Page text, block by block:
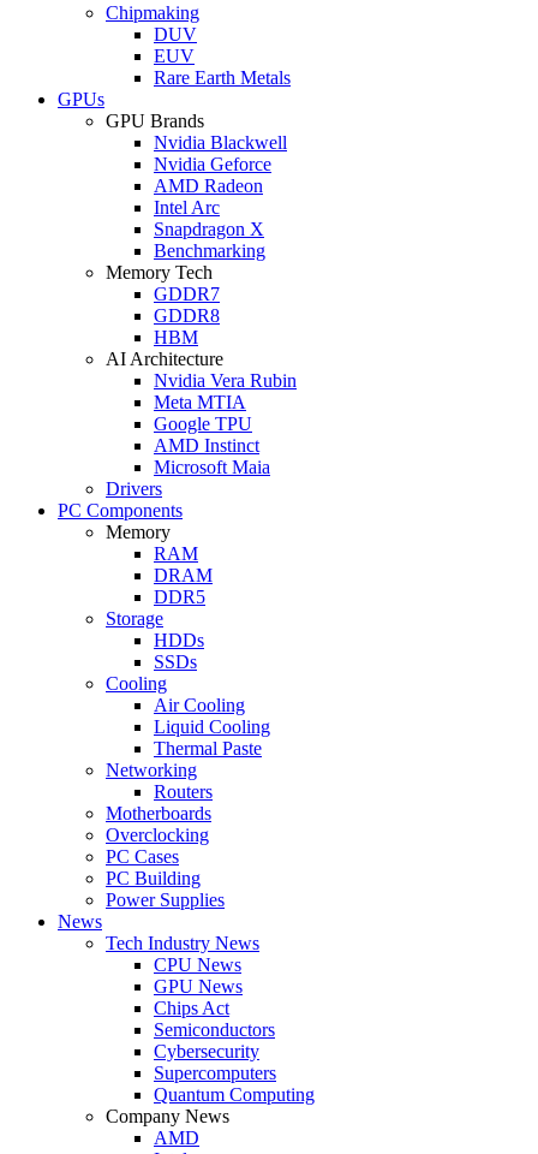
Chipmaking
DUV
EUV
Rare Earth Metals
GPUs
GPU Brands
Nvidia Blackwell
Nvidia Geforce
AMD Radeon
Intel Arc
Snapdragon X
Benchmarking
Memory Tech
GDDR7
GDDR8
HBM
AI Architecture
Nvidia Vera Rubin
Meta MTIA
Google TPU
AMD Instinct
Microsoft Maia
Drivers
PC Components
Memory
RAM
DRAM
DDR5
Storage
HDDs
SSDs
Cooling
Air Cooling
Liquid Cooling
Thermal Paste
Networking
Routers
Motherboards
Overclocking
PC Cases
PC Building
Power Supplies
News
Tech Industry News
CPU News
GPU News
Chips Act
Semiconductors
Cybersecurity
Supercomputers
Quantum Computing
Company News
AMD